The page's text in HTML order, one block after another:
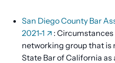
San Diego County Bar
2021-1
: Circumstances
networking group that
State Bar of California